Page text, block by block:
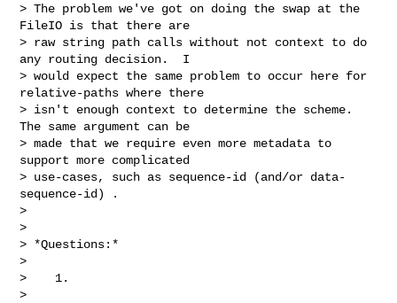
> The problem we've got on doing the swap at the
FileIO is that there are
> raw string path calls without not context to do
any routing decision.  I
> would expect the same problem to occur here for
relative-paths where there
> isn't enough context to determine the scheme.
The same argument can be
> made that we require even more metadata to
support more complicated
> use-cases, such as sequence-id (and/or data-
sequence-id) .
>
>
> *Questions:*
>
>    1.
>